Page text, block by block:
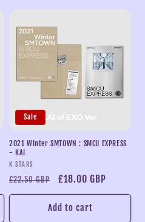
Sale
2021 Winter SMTOWN : SMCU EXPRESS
- KAI
Vendor:
K STARS
Regular
price
£22.50 GBP
Sale
price
£18.00 GBP
Add to cart